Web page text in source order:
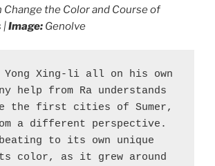
Change the Color and Course of
|Image: Genolve
Yong Xing-li all on his own
help from Ra understands
the first cities of Sumer,
a different perspective.
beating to its own unique
color, as it grew around